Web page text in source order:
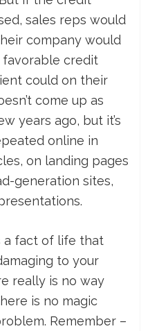
sales reps would
company would
credit
could on their
come up as
years ago, but it’s
online in
on landing pages
generation sites,
a fact of life that
to your
really is no way
is no magic
Remember –